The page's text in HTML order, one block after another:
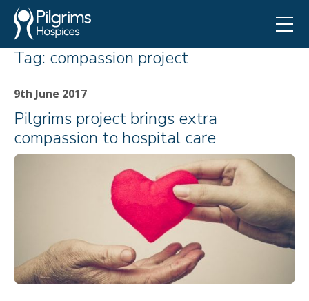
Tag: compassion project
9th June 2017
Pilgrims project brings extra
compassion to hospital care